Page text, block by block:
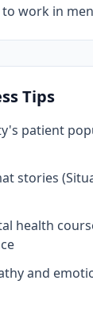
work in
Tips
patient
stories
health
and